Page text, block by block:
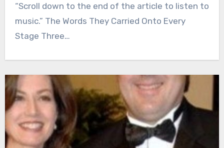
“Scroll down to the end of the article to listen to
music.” The Words They Carried Onto Every
Stage Three…